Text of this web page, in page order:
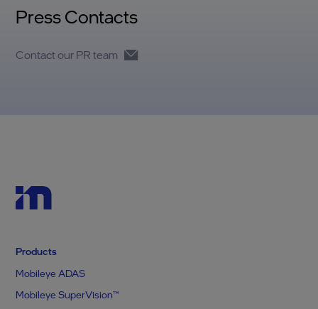
Press Contacts
Contact our PR team
Products
Mobileye ADAS
Mobileye SuperVision™